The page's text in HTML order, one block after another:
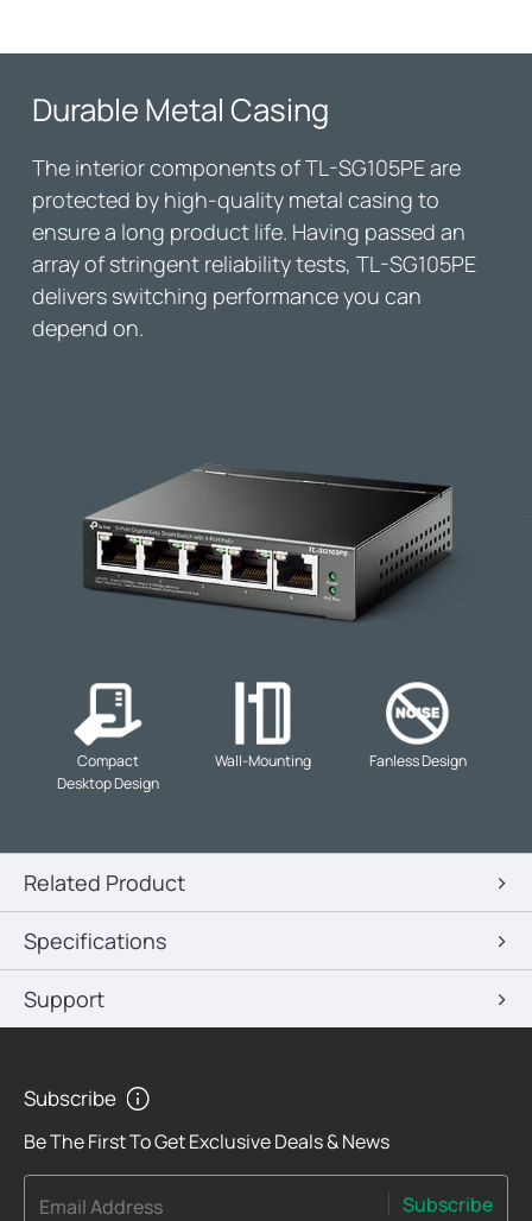
Durable Metal Casing
The interior components ofTL-SG105PEare
protected by high-quality metal casing to
ensure a long product life. Having passed an
array of stringent reliability tests, TL-SG105PE
delivers switching performance you can
depend on.
Compact
Desktop Design
Wall-Mounting Fanless Design
Related Product
Specifications
Support
Subscribe
Be The First To Get Exclusive Deals & News
Email Address Subscribe